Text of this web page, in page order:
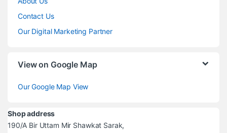
Contact Us
Our Digital Marketing Partner
View on Google Map
Our Google Map View
Shop address
190/A Bir Uttam Mir Shawkat Sarak,